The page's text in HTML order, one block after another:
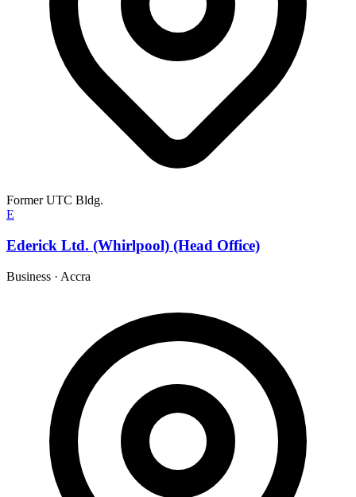
Former UTC Bldg.
E
Ederick Ltd. (Whirlpool) (Head Office)
Business · Accra